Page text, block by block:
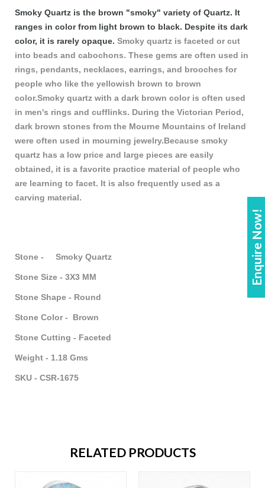
Enquire Now!
Smoky Quartz is the brown "smoky" variety of Quartz. It
ranges in color from light brown to black. Despite its dark
color, it is rarely opaque. Smoky quartz is faceted or cut
into beads and cabochons. These gems are often used in
rings, pendants, necklaces, earrings, and brooches for
people who like the yellowish brown to brown
color.Smoky quartz with a dark brown color is often used
in men's rings and cufflinks. During the Victorian Period,
dark brown stones from the Mourne Mountains of Ireland
were often used in mourning jewelry.Because smoky
quartz has a low price and large pieces are easily
obtained, it is a favorite practice material of people who
are learning to facet. It is also frequently used as a
carving material.
Stone - Smoky Quartz
Stone Size - 3X3 MM
Stone Shape - Round
Stone Color - Brown
Stone Cutting - Faceted
Weight - 1.18 Gms
SKU - CSR-1675
RELATED PRODUCTS